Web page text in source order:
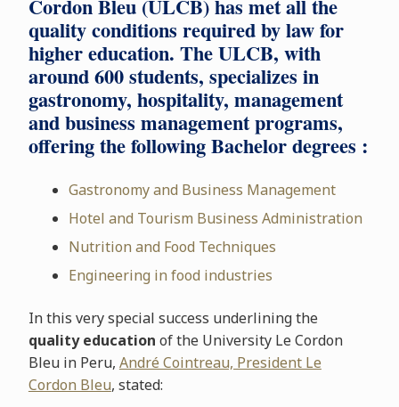
Cordon Bleu (ULCB) has met all the
quality conditions required by law for
higher education. The ULCB, with
around 600 students, specializes in
gastronomy, hospitality, management
and business management programs,
offering the following Bachelor degrees :
Gastronomy and Business Management
Hotel and Tourism Business Administration
Nutrition and Food Techniques
Engineering in food industries
In this very special success underlining the
quality education of the University Le Cordon
Bleu in Peru, André Cointreau, President Le
Cordon Bleu, stated: